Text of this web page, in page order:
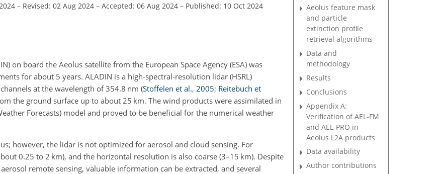
– Revised: 02 Aug 2024 – Accepted: 06 Aug 2024 – Published: 10 Oct 2024
on board the Aeolus satellite from the European Space Agency (ESA) was
for about 5 years. ALADIN is a high-spectral-resolution lidar (HSRL)
at the wavelength of 354.8 nm (Stoffelen et al., 2005; Reitebuch et
the ground surface up to about 25 km. The wind products were assimilated in
Forecasts) model and proved to be beneficial for the numerical weather
however, the lidar is not optimized for aerosol and cloud sensing. For
0.25 to 2 km), and the horizontal resolution is also coarse (3–15 km). Despite
remote sensing, valuable information can be extracted, and several
Aeolus feature mask
and particle
extinction profile
retrieval algorithms
Data and
methodology
Results
Conclusions
Appendix A:
Verification of AEL-FM
and AEL-PRO in
Aeolus L2A products
Data availability
Author contributions